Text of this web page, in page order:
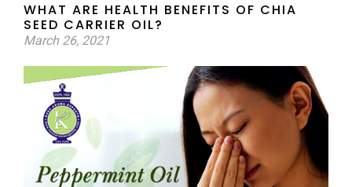
WHAT ARE HEALTH BENEFITS OF CHIA
SEED CARRIER OIL?
March 26, 2021